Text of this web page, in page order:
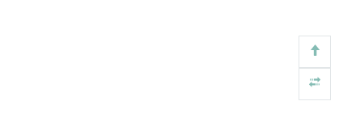
. 2026, Vol.8(6): 260461-260488